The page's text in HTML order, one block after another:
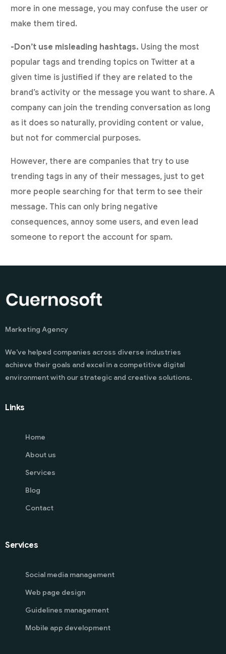
more in one message, you may confuse the user or
make them tired.
-Don’t use misleading hashtags. Using the most
popular tags and trending topics on Twitter at a
given time is justified if they are related to the
brand’s activity or the message you want to share. A
company can join the trending conversation as long
as it does so naturally, providing content or value,
but not for commercial purposes.
However, there are companies that try to use
trending tags in any of their messages, just to get
more people searching for that term to see their
message. This can only bring negative
consequences, annoy some users, and even lead
someone to report the account for spam.
Marketing Agency
We’ve helped companies across diverse industries
achieve their goals and excel in a competitive digital
environment with our strategic and creative solutions.
Links
Home
About us
Services
Blog
Contact
Services
Social media management
Web page design
Guidelines management
Mobile app development